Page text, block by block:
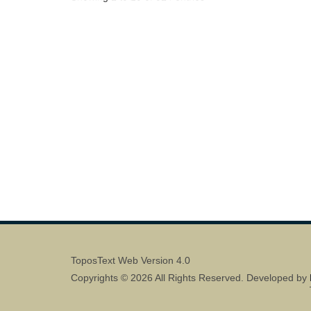
ToposText Web Version 4.0
Copyrights © 2026 All Rights Reserved. Developed by